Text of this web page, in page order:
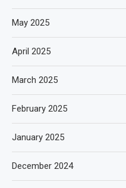
May 2025
April 2025
March 2025
February 2025
January 2025
December 2024